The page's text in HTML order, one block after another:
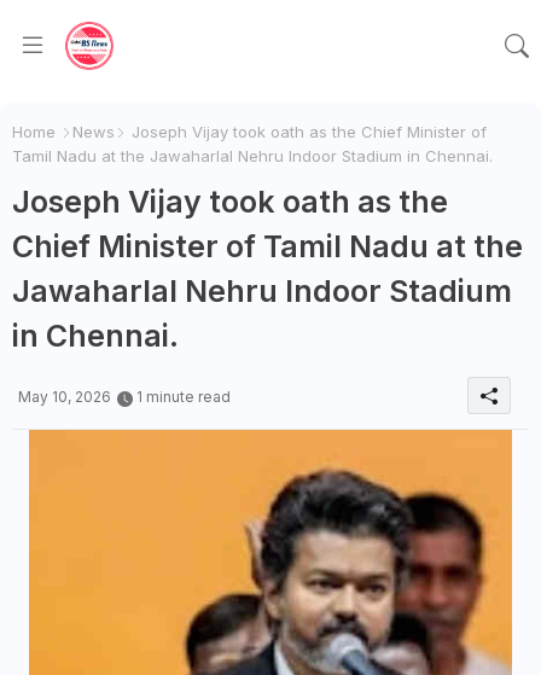
Home News
Joseph Vijay took oath as the Chief Minister of
Tamil Nadu at the Jawaharlal Nehru Indoor Stadium in Chennai.
Joseph Vijay took oath as the
Chief Minister of Tamil Nadu at the
Jawaharlal Nehru Indoor Stadium
in Chennai.
May 10, 2026 1 minute read